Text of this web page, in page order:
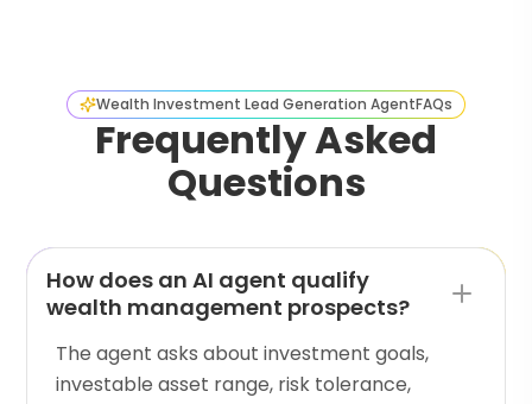
Wealth Investment Lead Generation AgentFAQs
Frequently Asked
Questions
How does an AI agent qualify
wealth management prospects?
The agent asks about investment goals,
investable asset range, risk tolerance,